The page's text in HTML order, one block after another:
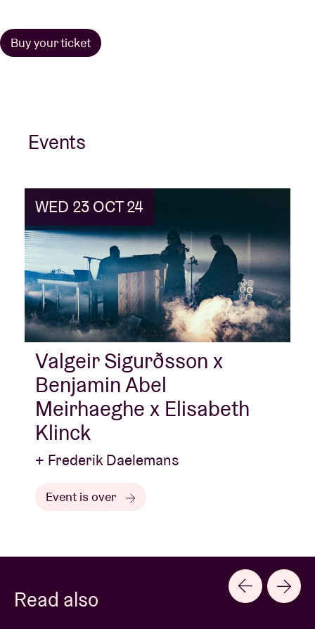
Buy your ticket
Events
WED 23 OCT 24
Valgeir Sigurðsson x
Benjamin Abel
Meirhaeghe x Elisabeth
Klinck
+ Frederik Daelemans
Event is over
Read also